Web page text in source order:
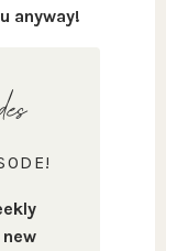
anyway!